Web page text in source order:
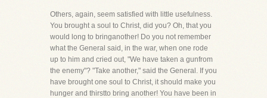
Others, again, seem satisfied with little usefulness.
You brought a soul to Christ, did you? Oh, that you
would long to bringanother! Do you not remember
what the General said, in the war, when one rode
up to him and cried out, "We have taken a gunfrom
the enemy"? "Take another," said the General. If you
have brought one soul to Christ, it should make you
hunger and thirstto bring another! You have been in